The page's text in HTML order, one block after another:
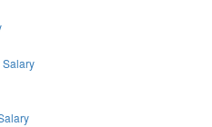
Salary